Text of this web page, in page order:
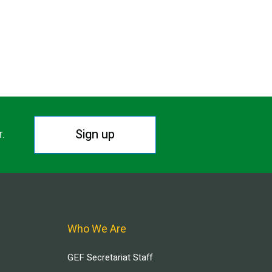
Sign up
Who We Are
GEF Secretariat Staff